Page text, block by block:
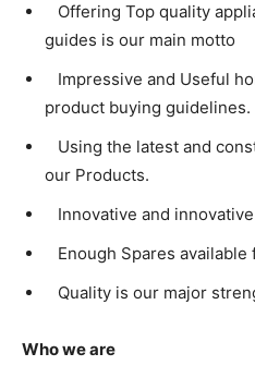
Offering Top quality
guides is our main motto
Impressive and Useful
product buying guidelines.
Using the latest and
our Products.
Innovative and
Enough Spares
Quality is our major
Who we are